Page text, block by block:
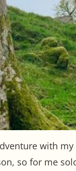
with
so for me